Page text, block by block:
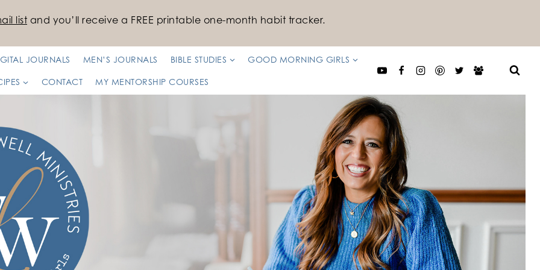
list and you’ll receive a FREE printable one-month habit tracker.
JOURNALS MEN’S JOURNALS BIBLE STUDIES GOOD MORNING GIRLS
CONTACT MY MENTORSHIP COURSES